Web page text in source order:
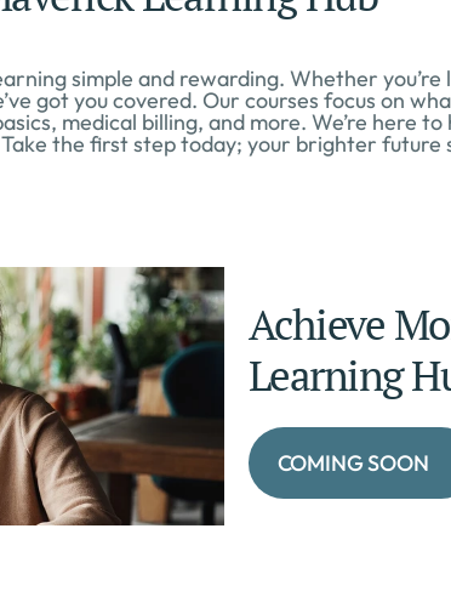
simple and rewarding. Whether
got you covered. Our courses focus on
medical billing, and more. We’re here
the first step today; your brighter future
Achieve
Learning
COMING SOON